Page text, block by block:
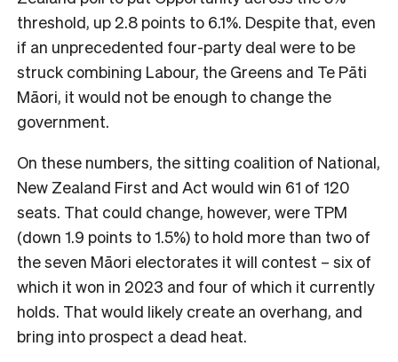
threshold, up 2.8 points to 6.1%. Despite that, even
if an unprecedented four-party deal were to be
struck combining Labour, the Greens and Te Pāti
Māori, it would not be enough to change the
government.
On these numbers, the sitting coalition of National,
New Zealand First and Act would win 61 of 120
seats. That could change, however, were TPM
(down 1.9 points to 1.5%) to hold more than two of
the seven Māori electorates it will contest – six of
which it won in 2023 and four of which it currently
holds. That would likely create an overhang, and
bring into prospect a dead heat.